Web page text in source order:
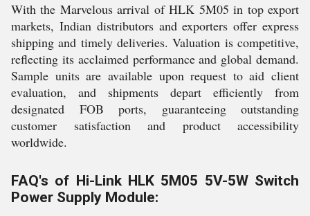
With the Marvelous arrival of HLK 5M05 in top export
markets, Indian distributors and exporters offer express
shipping and timely deliveries. Valuation is competitive,
reflecting its acclaimed performance and global demand.
Sample units are available upon request to aid client
evaluation, and shipments depart efficiently from
designated FOB ports, guaranteeing outstanding
customer satisfaction and product accessibility
worldwide.
FAQ's of Hi-Link HLK 5M05 5V-5W Switch
Power Supply Module: